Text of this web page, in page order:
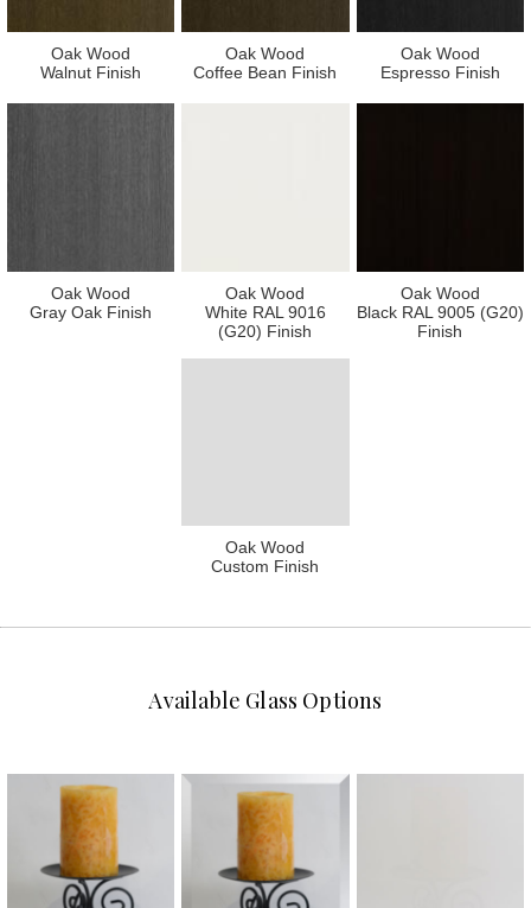
Oak Wood
Walnut Finish
Oak Wood
Coffee Bean Finish
Oak Wood
Espresso Finish
Oak Wood
Gray Oak Finish
Oak Wood
White RAL 9016
(G20) Finish
Oak Wood
Black RAL 9005 (G20)
Finish
Oak Wood
Custom Finish
Available Glass Options